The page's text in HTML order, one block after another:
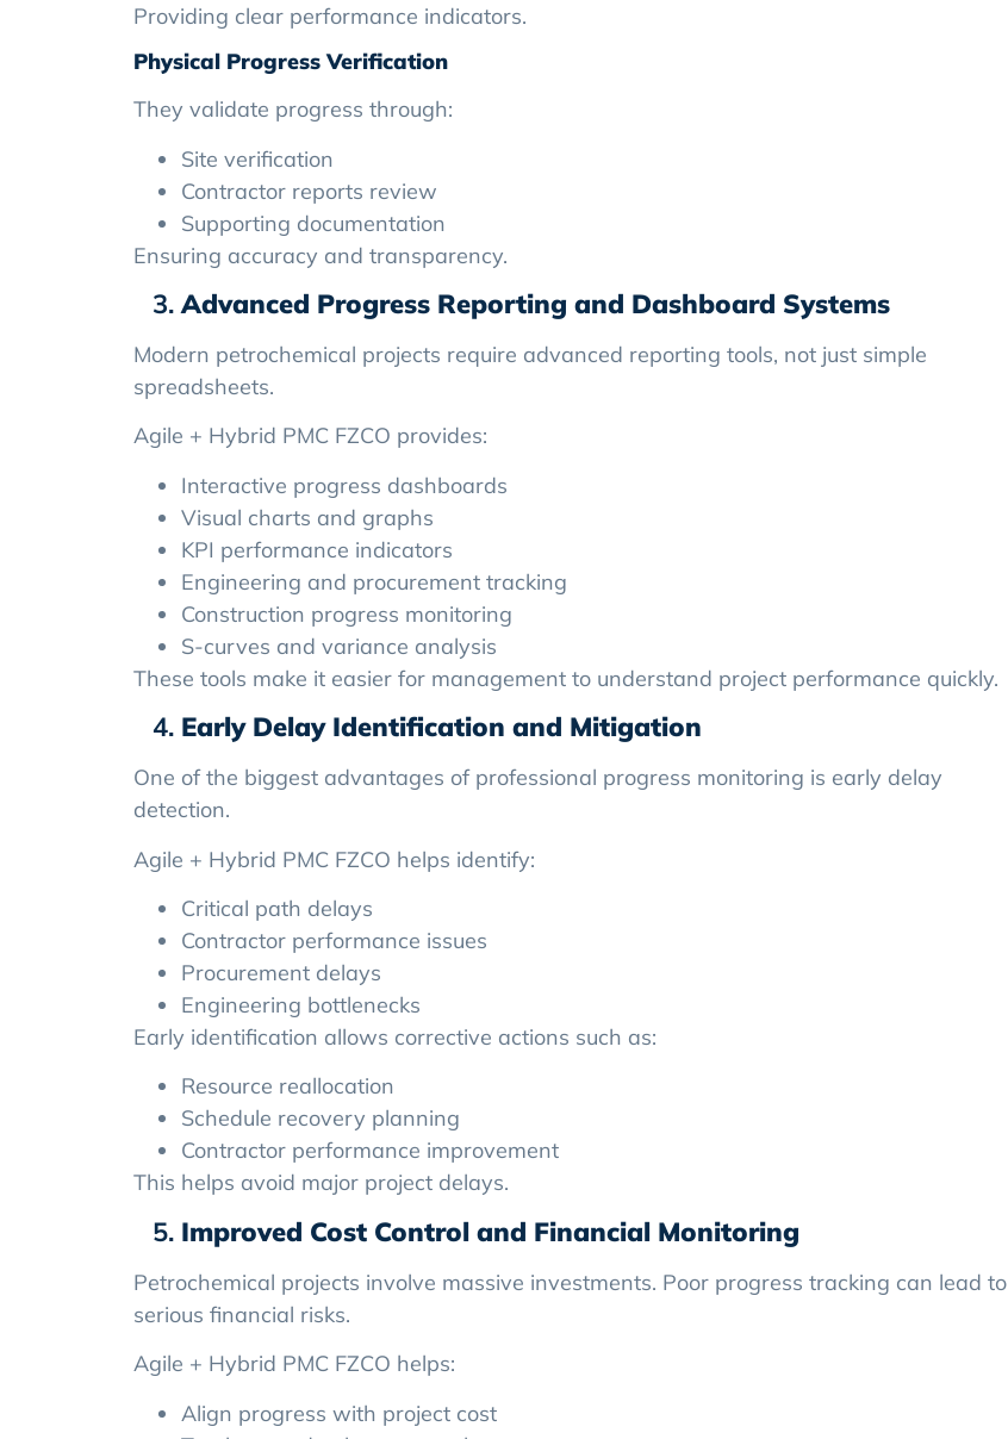
Providing clear performance indicators.
Physical Progress Verification
They validate progress through:
Site verification
Contractor reports review
Supporting documentation
Ensuring accuracy and transparency.
Advanced Progress Reporting and Dashboard Systems
Modern petrochemical projects require advanced reporting tools, not just simple
spreadsheets.
Agile + Hybrid PMC FZCO provides:
Interactive progress dashboards
Visual charts and graphs
KPI performance indicators
Engineering and procurement tracking
Construction progress monitoring
S-curves and variance analysis
These tools make it easier for management to understand project performance quickly.
Early Delay Identification and Mitigation
One of the biggest advantages of professional progress monitoring is early delay
detection.
Agile + Hybrid PMC FZCO helps identify:
Critical path delays
Contractor performance issues
Procurement delays
Engineering bottlenecks
Early identification allows corrective actions such as:
Resource reallocation
Schedule recovery planning
Contractor performance improvement
This helps avoid major project delays.
Improved Cost Control and Financial Monitoring
Petrochemical projects involve massive investments. Poor progress tracking can lead to
serious financial risks.
Agile + Hybrid PMC FZCO helps:
Align progress with project cost